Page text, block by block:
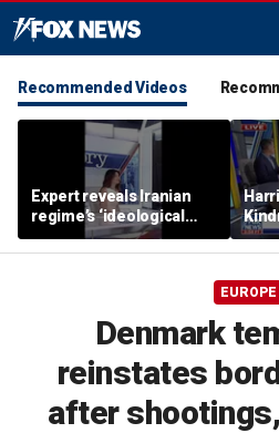
Recommended Videos
Expert reveals Iranian
regime’s ‘ideological
fervor’
EUROPE
Denmark
reinstates
after